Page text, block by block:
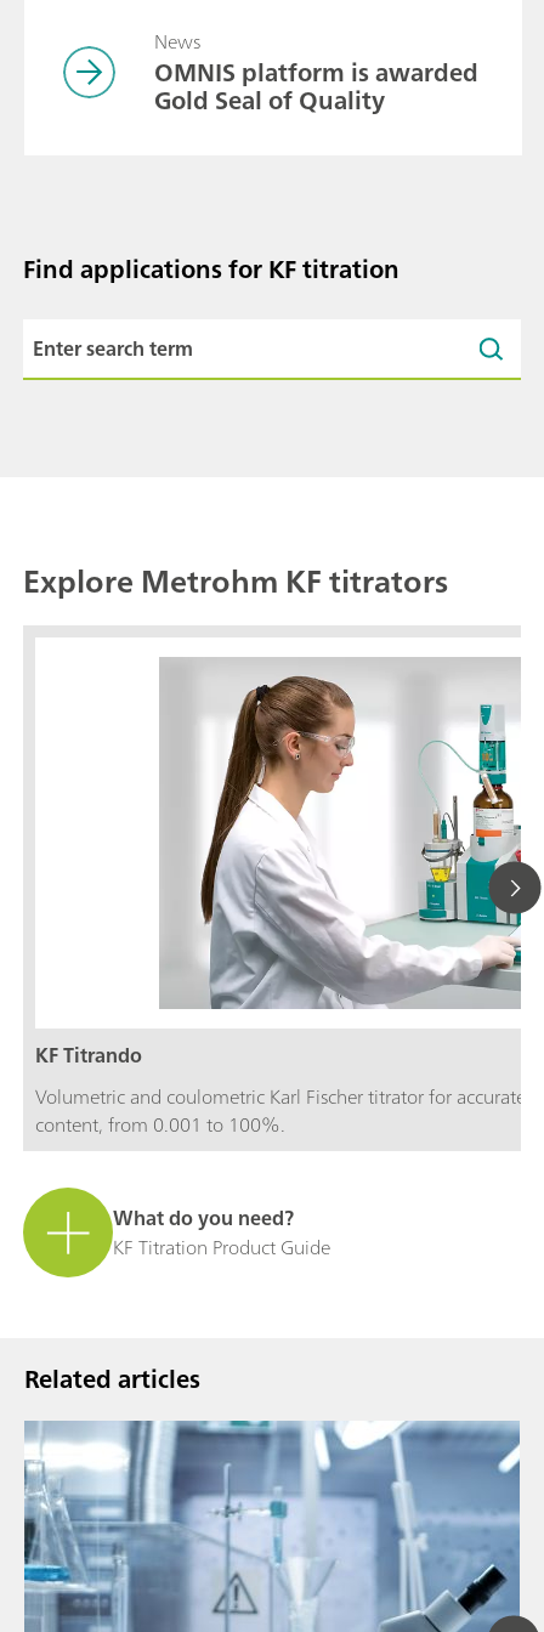
News
OMNIS platform is awarded
Gold Seal of Quality
Find applications for KF titration
Explore Metrohm KF titrators
KF Titrando
Volumetric and coulometric Karl Fischer titrator for accurate
content, from 0.001 to 100%.
What do you need?
KF Titration Product Guide
Related articles